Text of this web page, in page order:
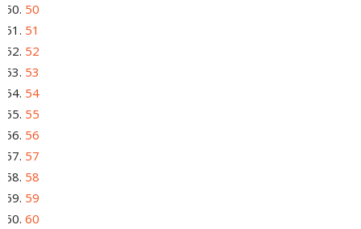
50
51
52
53
54
55
56
57
58
59
60